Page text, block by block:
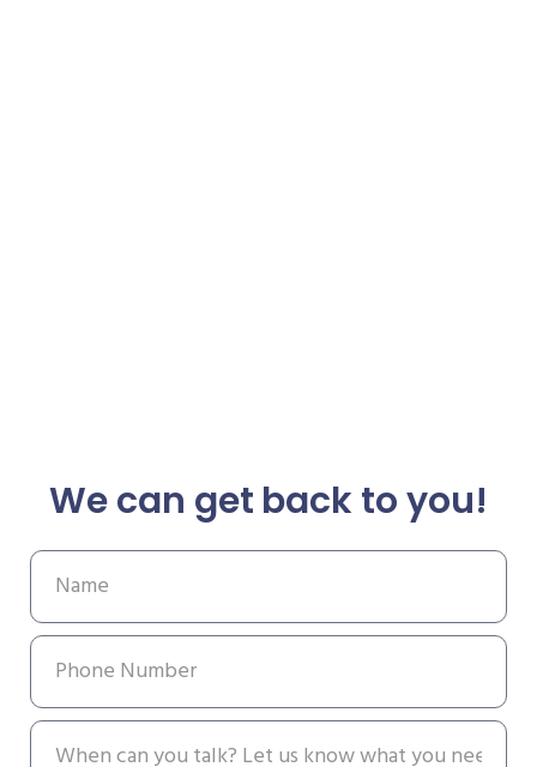
We can get back to you!